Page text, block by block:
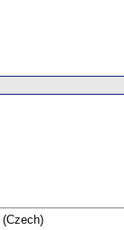
(Czech)